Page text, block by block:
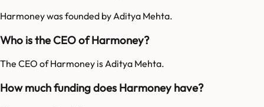
Harmoney was founded by Aditya Mehta.
Who is the CEO of Harmoney?
The CEO of Harmoney is Aditya Mehta.
How much funding does Harmoney have?